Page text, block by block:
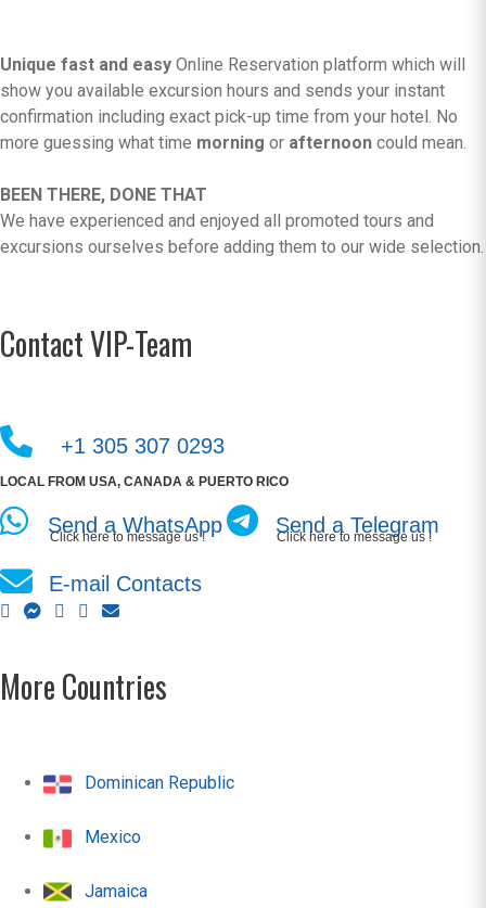
Unique fast and easy Online Reservation platform which will
show you available excursion hours and sends your instant
confirmation including exact pick-up time from your hotel. No
more guessing what time morning or afternoon could mean.
BEEN THERE, DONE THAT
We have experienced and enjoyed all promoted tours and
excursions ourselves before adding them to our wide selection.
Contact VIP-Team
+1 305 307 0293
LOCAL FROM USA, CANADA & PUERTO RICO
Send a WhatsApp
Click here to message us ! Send a Telegram
Click here to message us !
E-mail Contacts
More Countries
Dominican Republic
Mexico
Jamaica